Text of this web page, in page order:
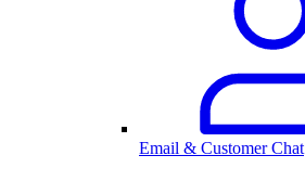
Email & Customer Chat